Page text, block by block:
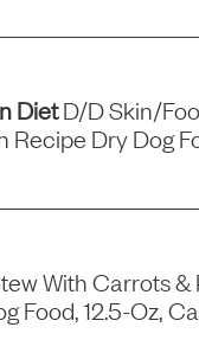
DietD/d Skin/
Recipe Dry Dog
With Carrots &
Food, 12.5-Oz,